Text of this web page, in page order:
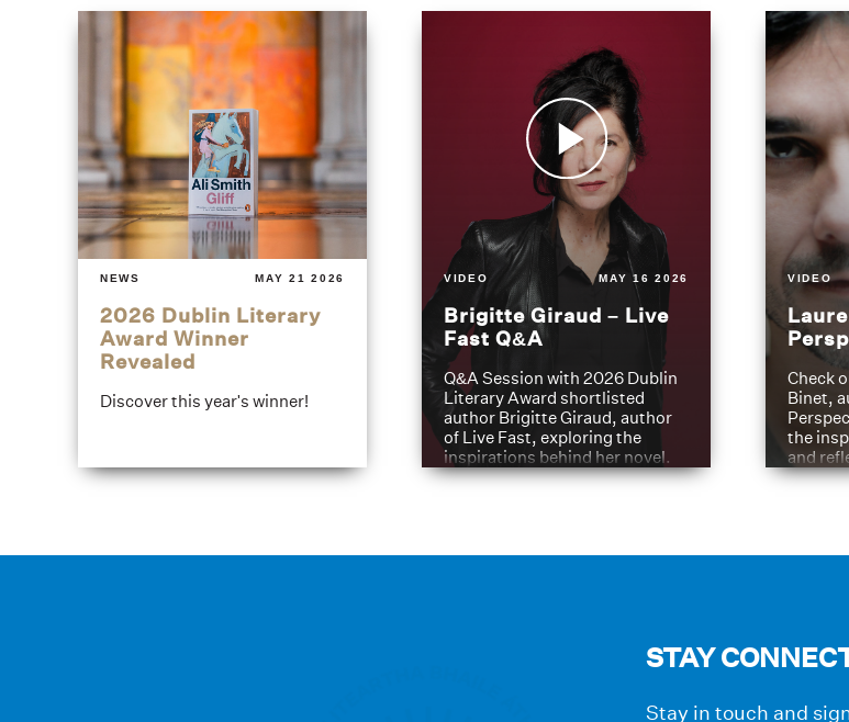
NEWS MAY 21 2026
2026 Dublin Literary
Award Winner
Revealed
Discover this year's winner!
VIDEO MAY 16 2026
Brigitte Giraud – Live
Fast Q&A
Q&A Session with 2026 Dublin
Literary Award shortlisted
author Brigitte Giraud, author
of Live Fast, exploring the
inspirations behind her novel.
VIDEO
Check
Binet,
the
and
have
STAY
Stay in touch and